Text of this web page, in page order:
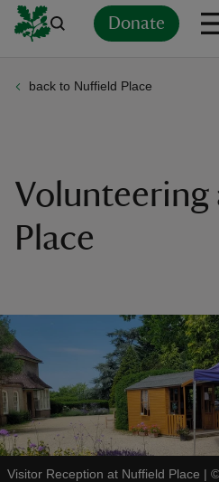
Donate
back to Nuffield Place
Volunteering
Place
Visitor Reception at Nuffield Place | ©